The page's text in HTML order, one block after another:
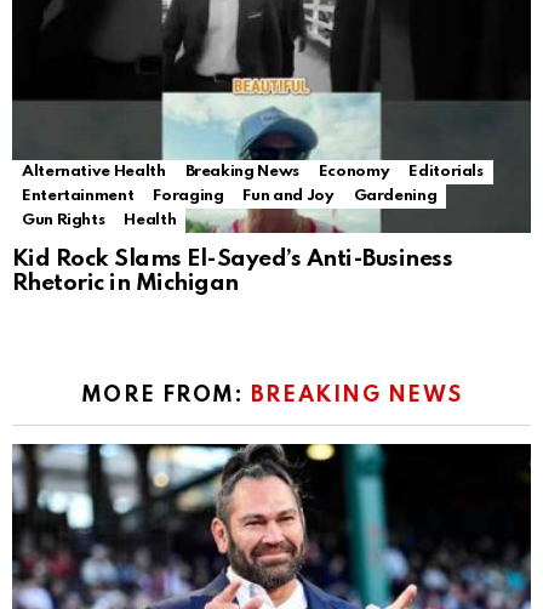
Alternative Health Breaking News Economy
Editorials
Entertainment
Foraging Fun and Joy
Gardening
Gun Rights
Health
Kid Rock Slams El-Sayed’s Anti-Business
Rhetoric in Michigan
MORE FROM: BREAKING NEWS